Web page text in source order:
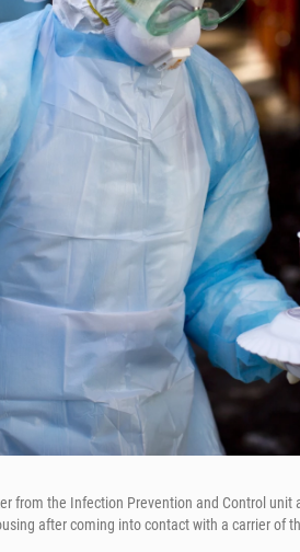
from the Infection Prevention and Control
after coming into contact with a carrier of